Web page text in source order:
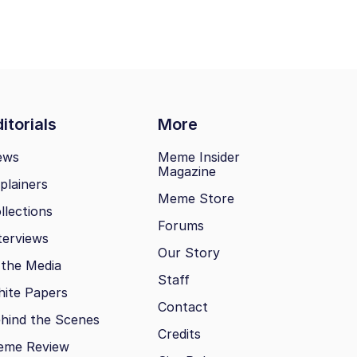
More
Media
Papers
the Scenes
Review
Meme Insider
Magazine
Meme Store
Forums
Our Story
Staff
Contact
Credits